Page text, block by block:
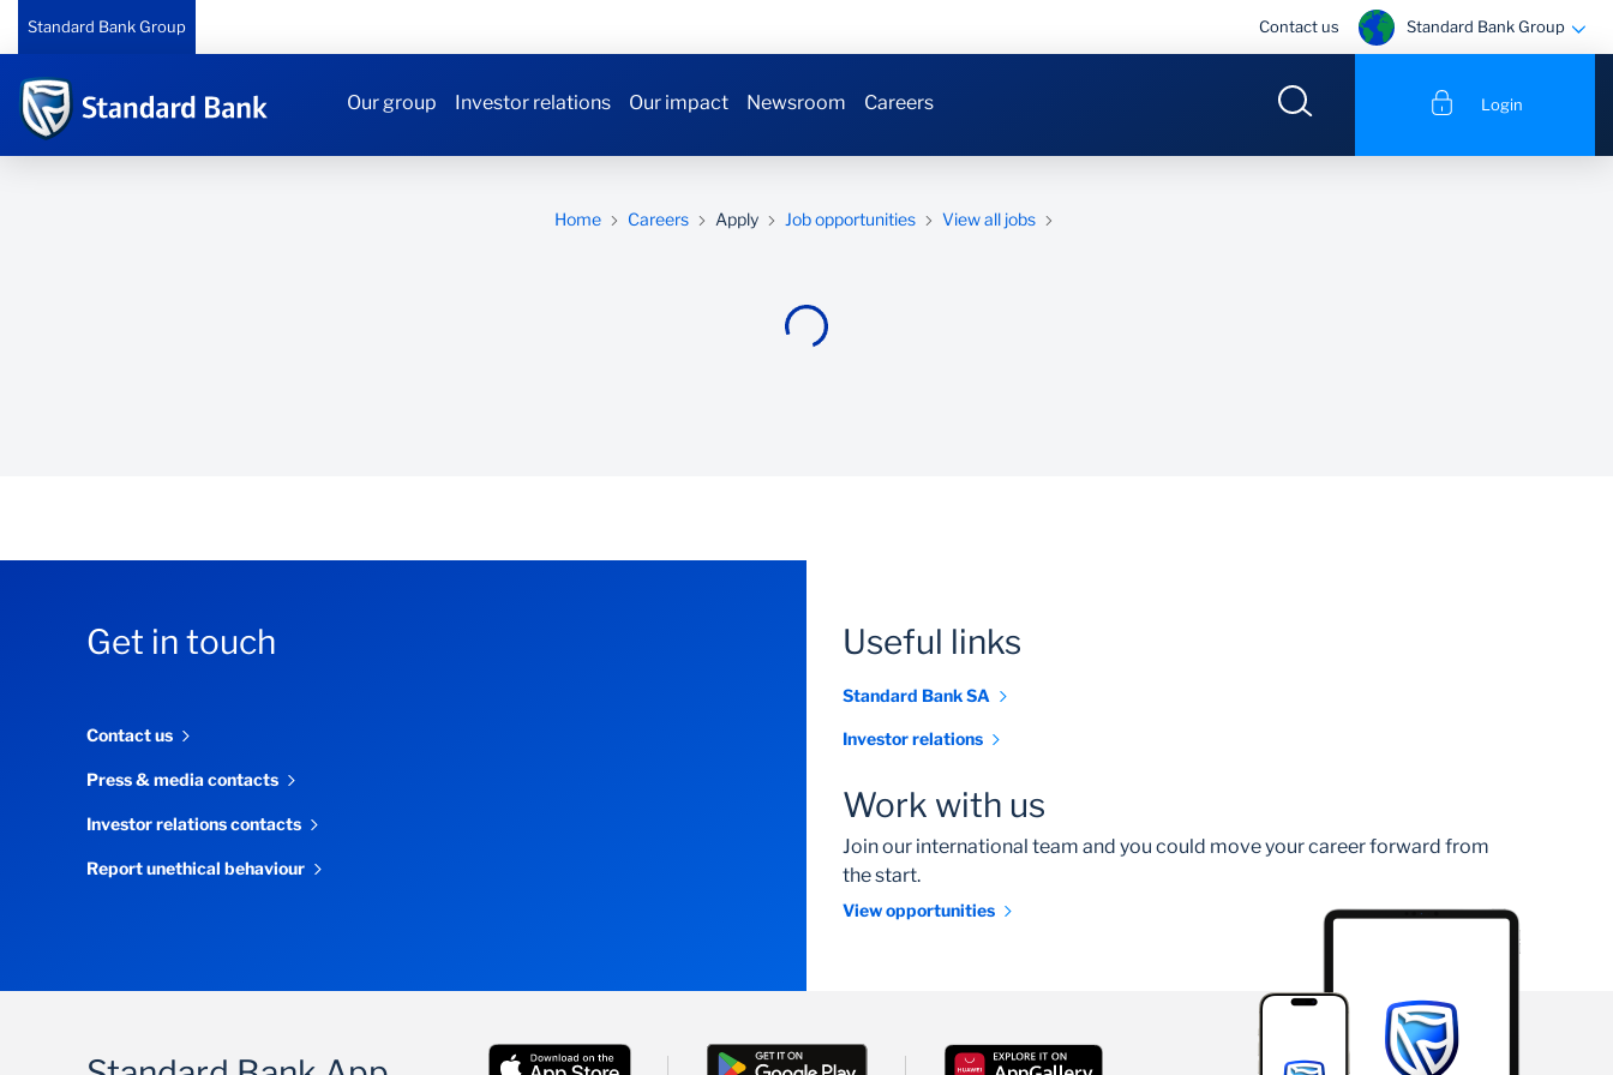
Standard Bank Group Contact us Standard Bank Group
Our group Investor relations Our impact Newsroom Careers Login
Home Careers Apply Job opportunities View all jobs
Get in touch
Contact us
Press & media contacts
Investor relations contacts
Report unethical behaviour
Useful links
Standard Bank SA
Investor relations
Work with us
Join our international team and you could move your career forward from
the start.
View opportunities